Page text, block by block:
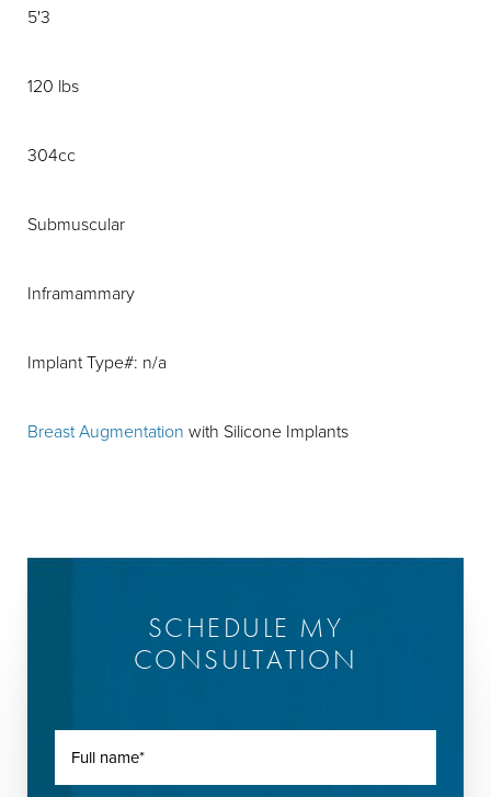
5'3
120 lbs
304cc
Submuscular
Inframammary
Implant Type#: n/a
Breast Augmentation with Silicone Implants
SCHEDULE MY
CONSULTATION